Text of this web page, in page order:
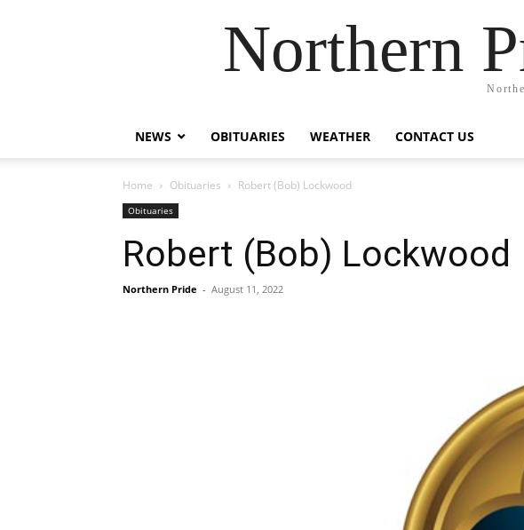
Northern
NEWS OBITUARIES WEATHER CONTACT US
Home Obituaries Robert (Bob) Lockwood
Obituaries
Robert (Bob) Lockwood
Northern Pride - August 11, 2022